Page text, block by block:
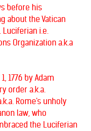
before his
about the Vatican
Luciferian i.e.
Organization a.k.a
1776 by Adam
order a.k.a.
Rome's unholy
law, who
the Luciferian